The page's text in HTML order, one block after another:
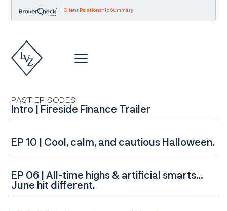
Client Relationship Summary
PAST EPISODES
Intro | Fireside Finance Trailer
EP 10 | Cool, calm, and cautious Halloween.
EP 06 | All-time highs & artificial smarts…
June hit different.